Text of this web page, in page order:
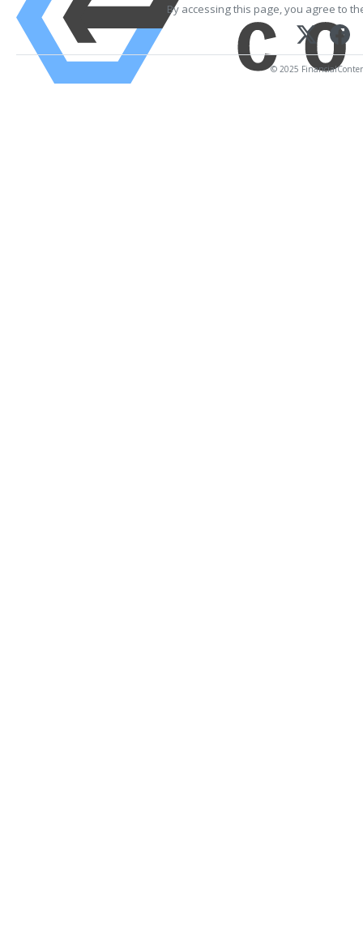
By accessing this page, you agree to
© 2025